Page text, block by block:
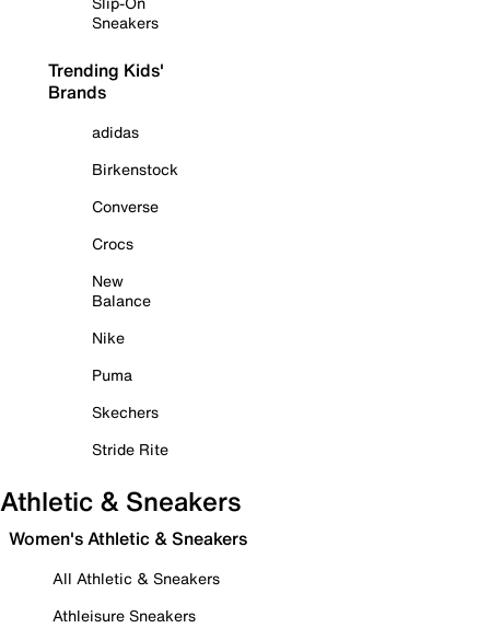
Sneakers
Trending Kids'
Brands
adidas
Birkenstock
Converse
Crocs
New
Balance
Nike
Puma
Skechers
Stride Rite
Athletic & Sneakers
Women's Athletic & Sneakers
All Athletic & Sneakers
Athleisure Sneakers